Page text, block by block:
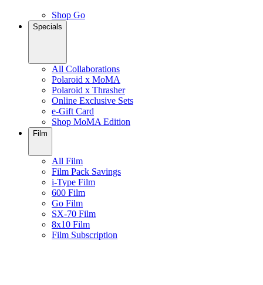
Shop Go
Specials
All Collaborations
Polaroid x MoMA
Polaroid x Thrasher
Online Exclusive Sets
e-Gift Card
Shop MoMA Edition
Film
All Film
Film Pack Savings
i-Type Film
600 Film
Go Film
SX-70 Film
8x10 Film
Film Subscription